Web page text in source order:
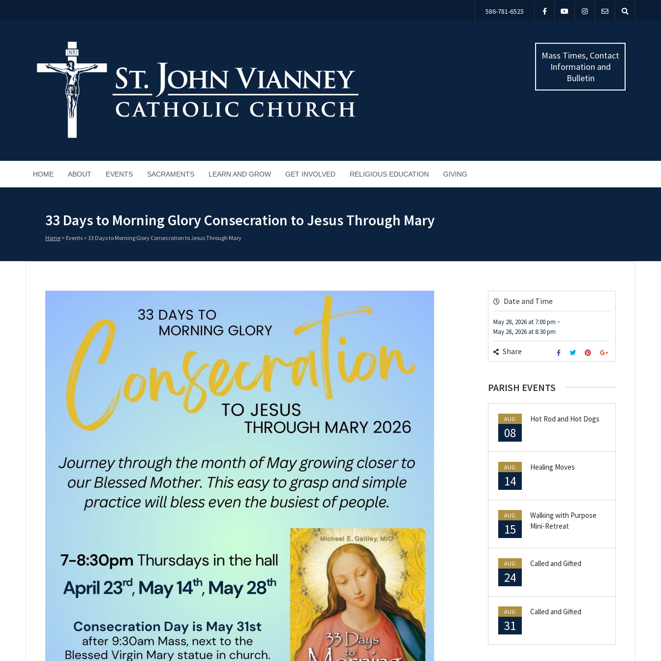
586-781-6525
Mass Times, Contact
Information and
Bulletin
HOME ABOUT EVENTS SACRAMENTS LEARN AND GROW GET INVOLVED RELIGIOUS EDUCATION GIVING
33 Days to Morning Glory Consecration to Jesus Through Mary
Home > Events > 33 Days to Morning Glory Consecration to Jesus Through Mary
Date and Time
May 28, 2026 at 7:00 pm -
May 28, 2026 at8:30 pm
Share
PARISH EVENTS
AUG
08
Hot Rod and Hot Dogs
AUG
14
Healing Moves
AUG
15
Walking with Purpose
Mini-Retreat
AUG
24
Called and Gifted
AUG
31
Called and Gifted